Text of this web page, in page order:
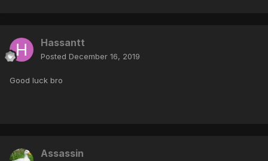
Hassantt
Posted December 16, 2019
Good luck bro
Assassin